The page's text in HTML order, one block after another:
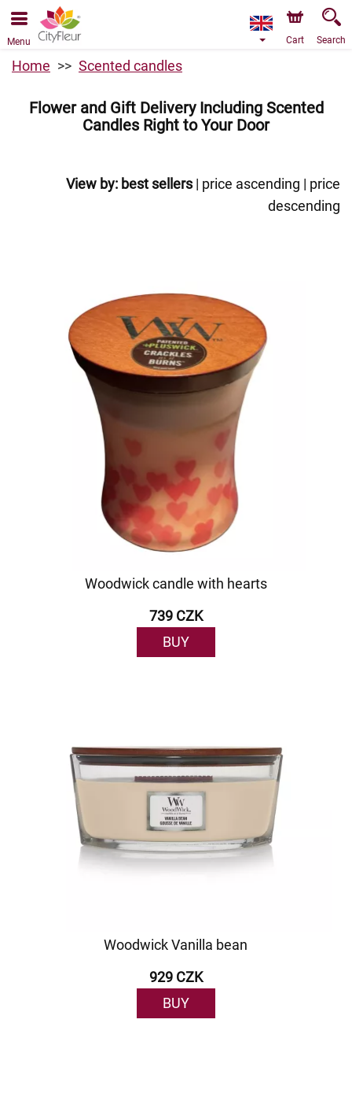
We are accepting orders through our online store. The
earliest available delivery date is 10/08/2026 due to a
Menu Cart Search
Home Scented candles
Flower and Gift Delivery Including Scented
Candles Right to Your Door
View by: best sellers| price ascending | price
descending
Woodwick candle with hearts
739 CZK
BUY
Woodwick Vanilla bean
929 CZK
BUY